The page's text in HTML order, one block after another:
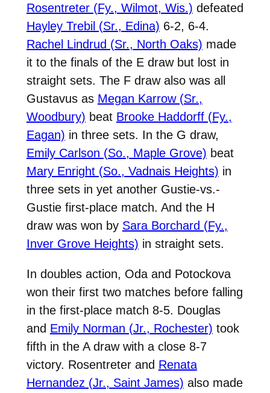
Rosentreter (Fy., Wilmot, Wis.) defeated
Hayley Trebil (Sr., Edina) 6-2, 6-4.
Rachel Lindrud (Sr., North Oaks) made
it to the finals of the E draw but lost in
straight sets. The F draw also was all
Gustavus as Megan Karrow (Sr.,
Woodbury) beat Brooke Haddorff (Fy.,
Eagan) in three sets. In the G draw,
Emily Carlson (So., Maple Grove) beat
Mary Enright (So., Vadnais Heights) in
three sets in yet another Gustie-vs.-
Gustie first-place match. And the H
draw was won by Sara Borchard (Fy.,
Inver Grove Heights) in straight sets.
In doubles action, Oda and Potockova
won their first two matches before falling
in the first-place match 8-5. Douglas
and Emily Norman (Jr., Rochester) took
fifth in the A draw with a close 8-7
victory. Rosentreter and Renata
Hernandez (Jr., Saint James) also made